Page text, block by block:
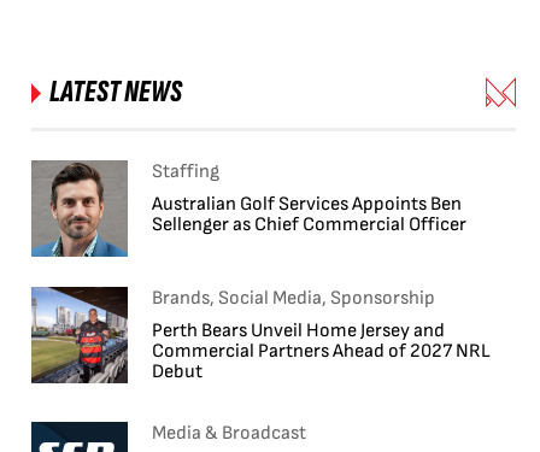
LATEST NEWS
Staffing
Australian Golf Services Appoints Ben
Sellenger as Chief Commercial Officer
Brands, Social Media, Sponsorship
Perth Bears Unveil Home Jersey and
Commercial Partners Ahead of 2027 NRL
Debut
Media & Broadcast